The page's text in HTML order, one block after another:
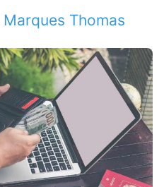
Marques Thomas